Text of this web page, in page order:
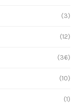
(3)
(12)
(36)
(10)
(1)